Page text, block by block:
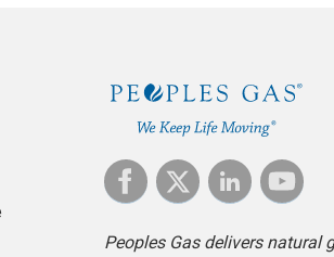
Peoples Gas delivers natural